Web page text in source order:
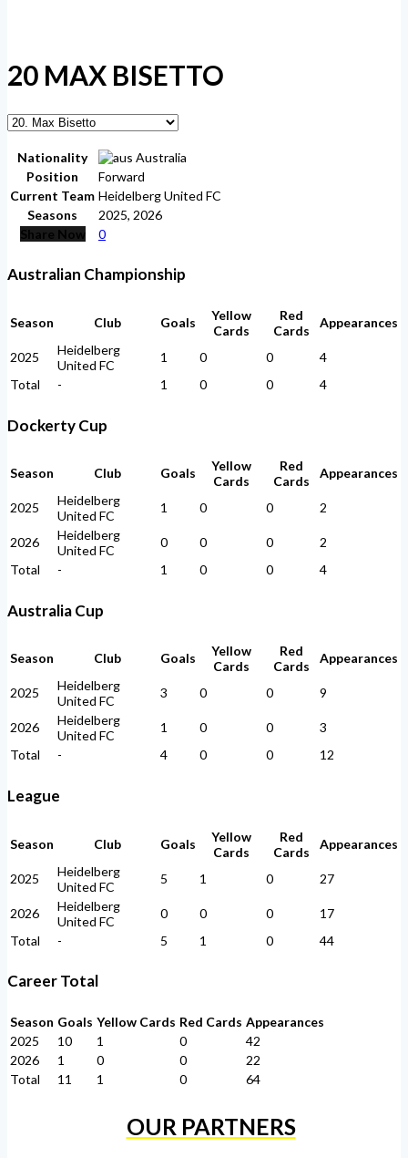
20 MAX BISETTO
Nationality
Australia
Position
Forward
Current Team Heidelberg United FC
Seasons
2025, 2026
Share Now
0
Australian Championship
Season Club Goals
Yellow
Cards
Red
Cards
Appearances
2025
Heidelberg
United FC
1 0 0
4
Total
- 1 0 0 4
Dockerty Cup
Season Club Goals
Yellow
Cards
Red
Cards
Appearances
2025
Heidelberg
United FC
1 0 0 2
2026
Heidelberg
United FC
0 0 0
2
Total
- 1 0 0 4
Australia Cup
Season Club Goals
Yellow
Cards
Red
Cards
Appearances
2025
Heidelberg
United FC
3 0 0 9
2026
Heidelberg
United FC
1 0 0
3
Total
- 4 0 0 12
League
Season Club Goals
Yellow
Cards
Red
Cards
Appearances
2025
Heidelberg
United FC
5 1 0 27
2026
Heidelberg
United FC
0 0 0
17
Total
- 5 1 0 44
Career Total
Season Goals Yellow Cards Red Cards Appearances
2025
10 1 0
42
2026
1 0 0
22
Total
11 1 0 64
OUR PARTNERS